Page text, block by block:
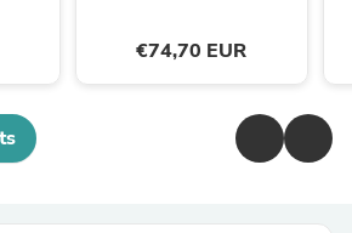
€74,70 EUR